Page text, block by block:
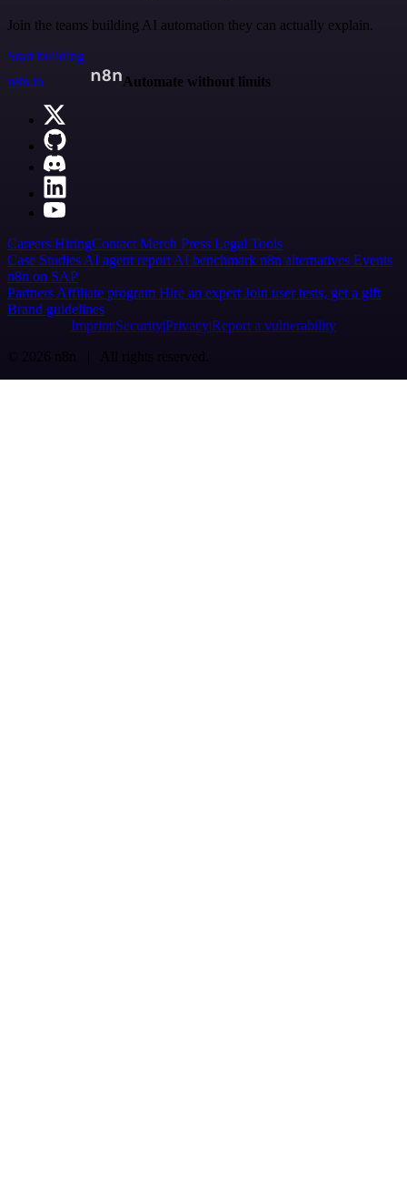
Join the teams building AI automation they can actually explain.
Start building
n8n.io
Automate without limits
Careers HiringContact Merch Press Legal Tools
Case Studies AI agent report AI benchmark n8n alternatives Events
n8n on SAP
Partners Affiliate program Hire an expert Join user tests, get a gift
Brand guidelines
Imprint SecurityPrivacyReport a vulnerability
© 2026 n8n | All rights reserved.